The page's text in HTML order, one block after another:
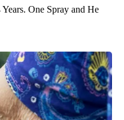
One Spray and He